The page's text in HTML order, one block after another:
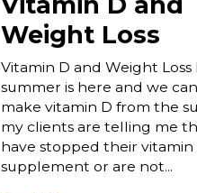
Weight Loss
Vitamin D and Weight
summer is here and we
make vitamin D from the
my clients are telling me
have stopped their vitamin
supplement or are not...